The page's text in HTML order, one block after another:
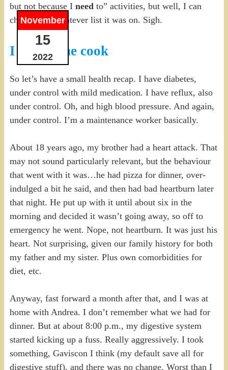
November
15
2022
but not because I need to” activities, but well, I can
check it off whatever list it was on. Sigh.
I blame the cook
So let’s have a small health recap. I have diabetes,
under control with mild medication. I have reflux, also
under control. Oh, and high blood pressure. And again,
under control. I’m a maintenance worker basically.
About 18 years ago, my brother had a heart attack. That
may not sound particularly relevant, but the behaviour
that went with it was…he had pizza for dinner, over-
indulged a bit he said, and then had bad heartburn later
that night. He put up with it until about six in the
morning and decided it wasn’t going away, so off to
emergency he went. Nope, not heartburn. It was just his
heart. Not surprising, given our family history for both
my father and my sister. Plus own comorbidities for
diet, etc.
Anyway, fast forward a month after that, and I was at
home with Andrea. I don’t remember what we had for
dinner. But at about 8:00 p.m., my digestive system
started kicking up a fuss. Really aggressively. I took
something, Gaviscon I think (my default save all for
digestive stuff), and there was no change. Worst than I